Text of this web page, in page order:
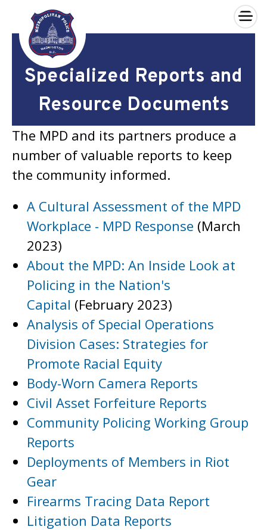
Skip to main content
×
Specialized Reports and
Resource Documents
The MPD and its partners produce a
number of valuable reports to keep
the community informed.
A Cultural Assessment of the MPD
Workplace - MPD Response (March
2023)
About the MPD: An Inside Look at
Policing in the Nation's
Capital (February 2023)
Analysis of Special Operations
Division Cases: Strategies for
Promote Racial Equity
Body-Worn Camera Reports
Civil Asset Forfeiture Reports
Community Policing Working Group
Reports
Deployments of Members in Riot
Gear
Firearms Tracing Data Report
Litigation Data Reports